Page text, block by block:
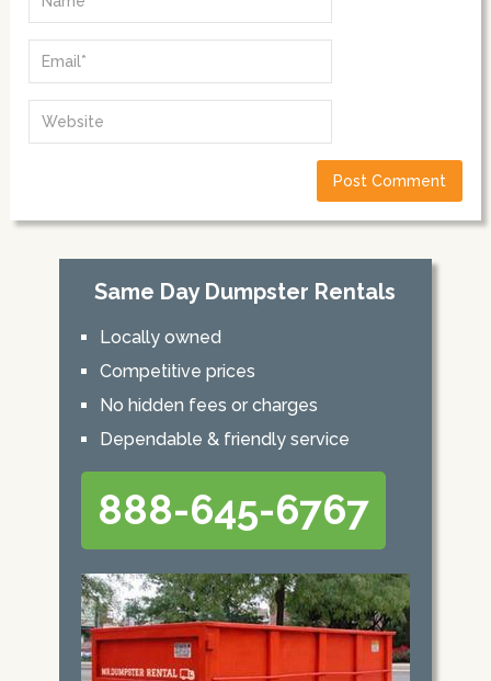
Same Day Dumpster Rentals
Locally owned
Competitive prices
No hidden fees or charges
Dependable & friendly service
888-645-6767